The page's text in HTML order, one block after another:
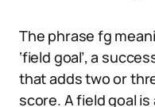
The phrase fg
‘field goal’, a
that adds two or
score. A field goal